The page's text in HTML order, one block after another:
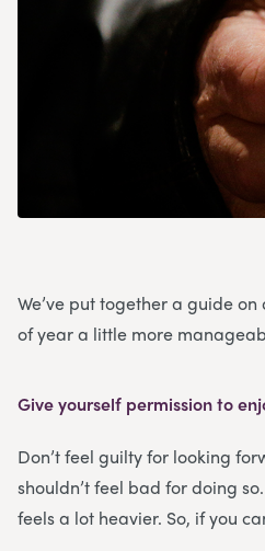
We’ve put together a guide
of year a little more
Give yourself permission to
Don’t feel guilty for looking
shouldn’t feel bad for doing
feels a lot heavier. So, if you